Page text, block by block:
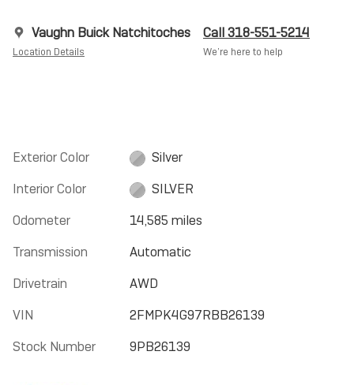
Vaughn Buick Natchitoches
Location Details
Call 318-551-5214
We’re here to help
Exterior Color
Silver
Interior Color
SILVER
Odometer
14,585 miles
Transmission
Automatic
Drivetrain
AWD
VIN
2FMPK4G97RBB26139
Stock Number
9PB26139